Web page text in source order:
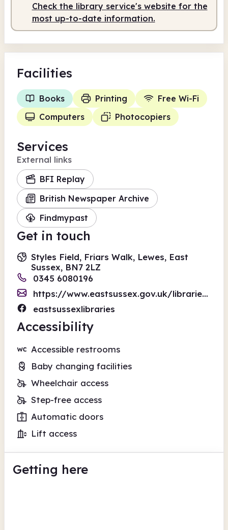
Check the library service's website for the
most up-to-date information.
Facilities
Books Printing
Free Wi-Fi
Computers
Photocopiers
Services
External links
BFI Replay
British Newspaper Archive
Findmypast
Get in touch
Styles Field, Friars Walk, Lewes, East
Sussex, BN7 2LZ
0345 6080196
https://www.eastsussex.gov.uk/libraries/form-enquiry
eastsussexlibraries
Accessibility
Accessible restrooms
Baby changing facilities
Wheelchair access
Step-free access
Automatic doors
Lift access
Getting here